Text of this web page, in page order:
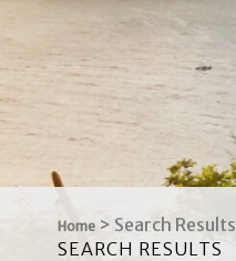
Home > Search Results
SEARCH RESULTS